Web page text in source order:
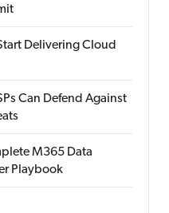
Delivering Cloud
Can Defend Against
M365 Data
Playbook